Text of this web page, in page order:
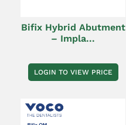
Bifix Hybrid Abutment
– Impla...
LOGIN TO VIEW PRICE